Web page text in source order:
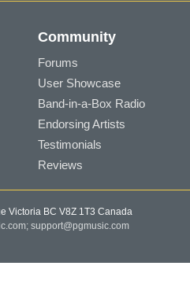
Community
Forums
User Showcase
Band-in-a-Box Radio
Endorsing Artists
Testimonials
Reviews
Victoria BC V8Z 1T3 Canada
support@pgmusic.com